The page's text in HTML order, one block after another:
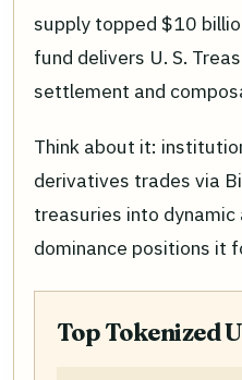
supply topped $10
fund delivers U. S.
settlement and
Think about it:
derivatives trades via
treasuries into dynamic
dominance positions it
Top Tokenized